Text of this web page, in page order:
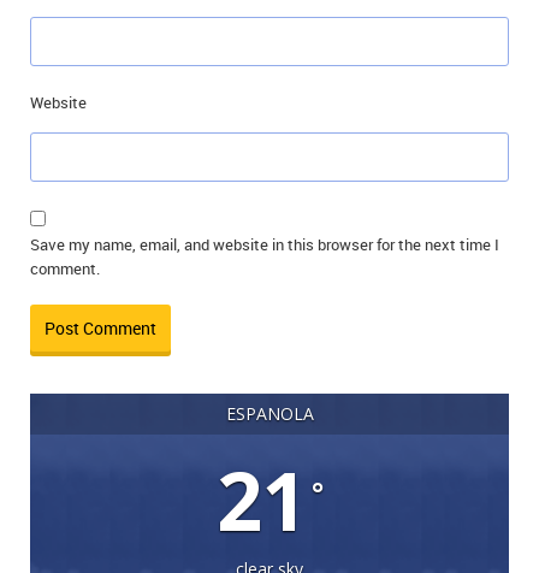
Website
Save my name, email, and website in this browser for the next time I
comment.
ESPANOLA
21 °